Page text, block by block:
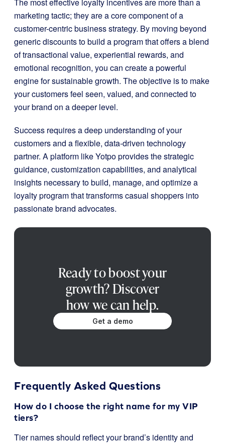
The most effective loyalty incentives are more than a
marketing tactic; they are a core component of a
customer-centric business strategy. By moving beyond
generic discounts to build a program that offers a blend
of transactional value, experiential rewards, and
emotional recognition, you can create a powerful
engine for sustainable growth. The objective is to make
your customers feel seen, valued, and connected to
your brand on a deeper level.
Success requires a deep understanding of your
customers and a flexible, data-driven technology
partner. A platform like Yotpo provides the strategic
guidance, customization capabilities, and analytical
insights necessary to build, manage, and optimize a
loyalty program that transforms casual shoppers into
passionate brand advocates.
Ready to boost your
growth? Discover
how we can help.
Get a demo
Frequently Asked Questions
How do I choose the right name for my VIP
tiers?
Tier names should reflect your brand’s identity and